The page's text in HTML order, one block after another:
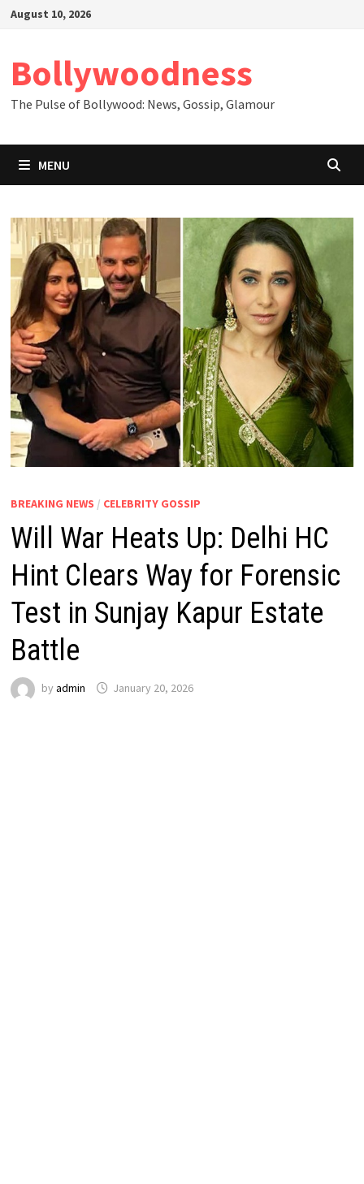
SkipAugust 10, 2026
Bollywoodness
The Pulse of Bollywood: News, Gossip, Glamour
MENU
BREAKING NEWS / CELEBRITY GOSSIP
Will War Heats Up: Delhi HC
Hint Clears Way for Forensic
Test in Sunjay Kapur Estate
Battle
by admin January 20, 2026